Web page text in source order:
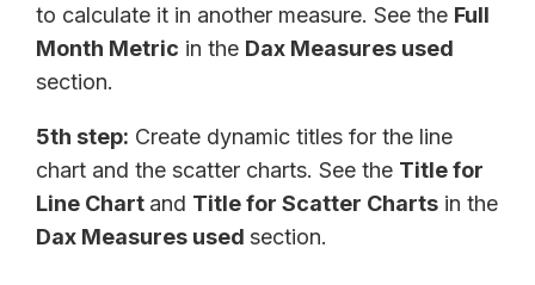
to calculate it in another measure. See the Full
Month Metric in the Dax Measures used
section.
5th step: Create dynamic titles for the line
chart and the scatter charts. See the Title for
Line Chart and Title for Scatter Charts in the
Dax Measures used section.